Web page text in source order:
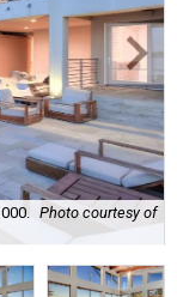
Photo courtesy of